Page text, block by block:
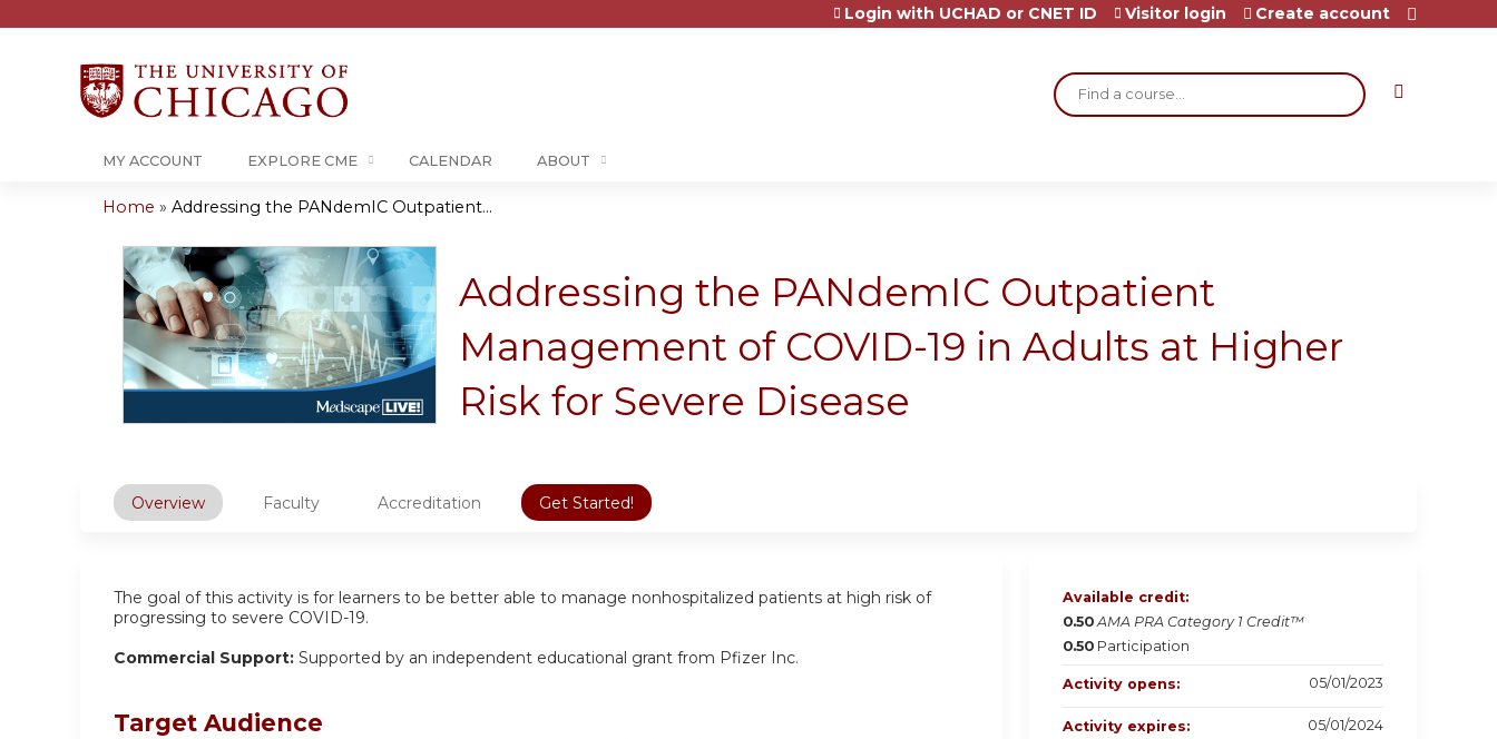
Search
Login with UCHAD or CNET ID Visitor login Create account
MY ACCOUNT EXPLORE CME CALENDAR ABOUT
are
here
Home » Addressing the PANdemIC Outpatient...
Addressing the PANdemIC Outpatient
Management of COVID-19 in Adults at Higher
Risk for Severe Disease
Overview Faculty Accreditation Get Started!
The goal of this activity is for learners to be better able to manage nonhospitalized patients at high risk of
progressing to severe COVID-19.
Commercial Support: Supported by an independent educational grant from Pfizer Inc.
Target Audience
Available credit:
0.50 AMA PRA Category 1 Credit™
0.50 Participation
Activity opens: 05/01/2023
Activity expires: 05/01/2024